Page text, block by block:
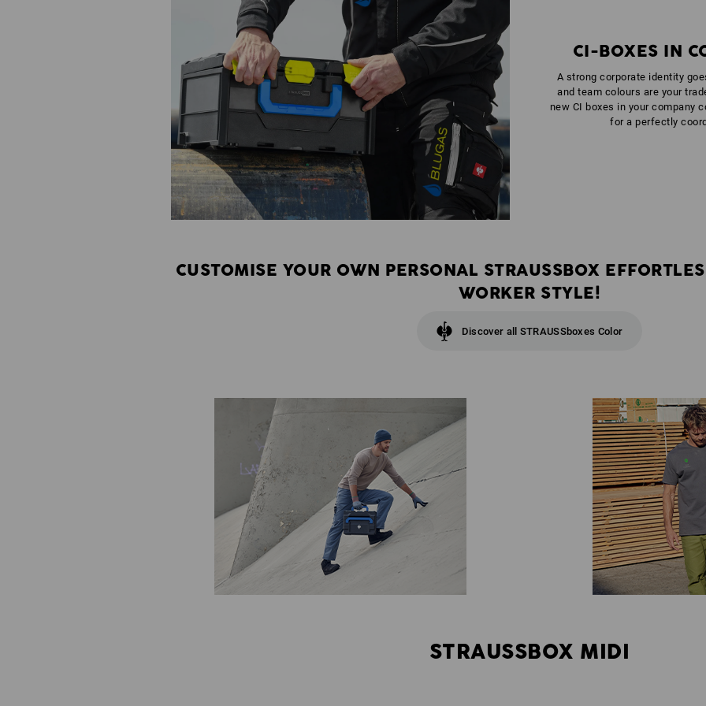
CI-BOXES IN
A strong corporate identity
and team colours are your
new CI boxes in your company
for a perfectly
CUSTOMISE YOUR OWN PERSONAL STRAUSSBOX
WORKER STYLE!
Discover all STRAUSSboxes Color
STRAUSSBOX MIDI